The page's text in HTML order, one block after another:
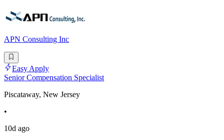
APN Consulting Inc
Easy Apply
Senior Compensation Specialist
Piscataway, New Jersey
•
10d ago